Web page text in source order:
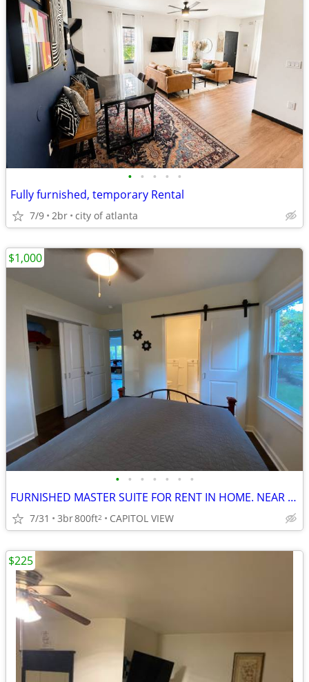
• • • • •
Fully furnished, temporary Rental
7/9 2br city of atlanta
• • • • • • •
FURNISHED MASTER SUITE FOR RENT IN HOME. NEAR TRANSIT & AIRPORT.
7/31 3br800ft2 CAPITOL VIEW
$1,000
$225